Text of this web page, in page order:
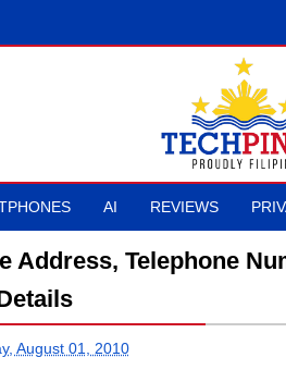
AI REVIEWS
Address, Telephone
August 01, 2010